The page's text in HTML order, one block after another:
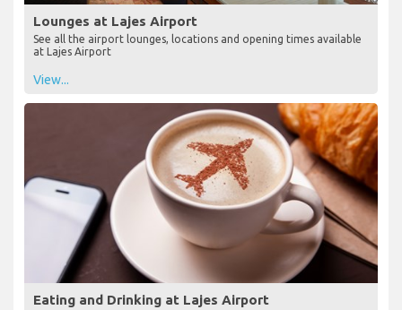
Lounges at Lajes Airport
See all the airport lounges, locations and opening times available
at Lajes Airport
View...
Eating and Drinking at Lajes Airport